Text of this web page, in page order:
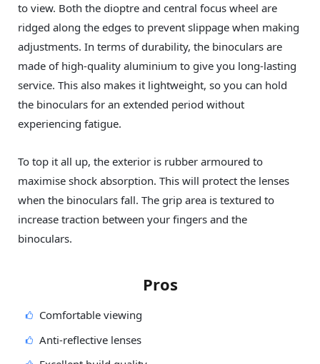
to view. Both the dioptre and central focus wheel are
ridged along the edges to prevent slippage when making
adjustments. In terms of durability, the binoculars are
made of high-quality aluminium to give you long-lasting
service. This also makes it lightweight, so you can hold
the binoculars for an extended period without
experiencing fatigue.
To top it all up, the exterior is rubber armoured to
maximise shock absorption. This will protect the lenses
when the binoculars fall. The grip area is textured to
increase traction between your fingers and the
binoculars.
Pros
Comfortable viewing
Anti-reflective lenses